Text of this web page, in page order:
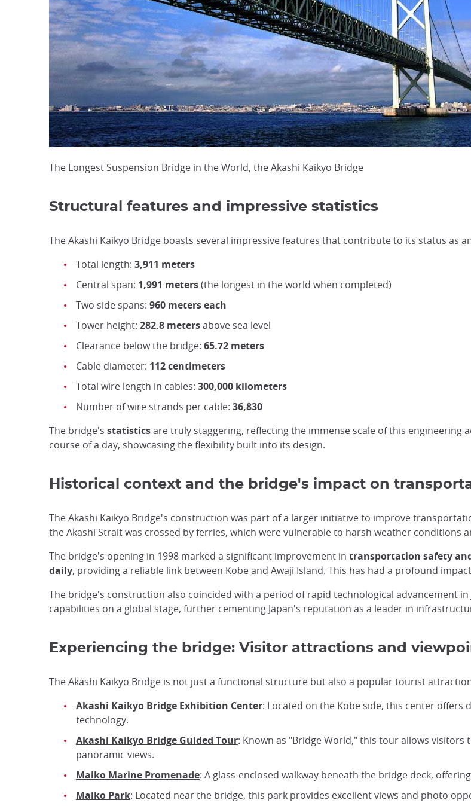
The Longest Suspension Bridge in the World, the Akashi Kaikyo Bridge
Structural features and impressive statistics
The Akashi Kaikyo Bridge boasts several impressive features that contribute to its status as
Total length: 3,911 meters
Central span: 1,991 meters(the longest in the world when completed)
Two side spans: 960 meters each
Tower height: 282.8 metersabove sea level
Clearance below the bridge: 65.72 meters
Cable diameter: 112 centimeters
Total wire length in cables: 300,000 kilometers
Number of wire strands per cable: 36,830
The bridge's statisticsare truly staggering, reflecting the immense scale of this engineering
course of a day, showcasing the flexibility built into its design.
Historical context and the bridge's impact on
The Akashi Kaikyo Bridge's construction was part of a larger initiative to improve
the Akashi Strait was crossed by ferries, which were vulnerable to harsh weather conditions
The bridge's opening in 1998 marked a significant improvement in transportation safety
daily, providing a reliable link between Kobe and Awaji Island. This has had a profound
The bridge's construction also coincided with a period of rapid technological advancement
capabilities on a global stage, further cementing Japan's reputation as a leader in
Experiencing the bridge: Visitor attractions and
The Akashi Kaikyo Bridge is not just a functional structure but also a popular tourist
Akashi Kaikyo Bridge Exhibition Center: Located on the Kobe side, this center
technology.
Akashi Kaikyo Bridge Guided Tour: Known as "Bridge World," this tour allows
panoramic views.
Maiko Marine Promenade: A glass-enclosed walkway beneath the bridge deck,
Maiko Park: Located near the bridge, this park provides excellent views and photo